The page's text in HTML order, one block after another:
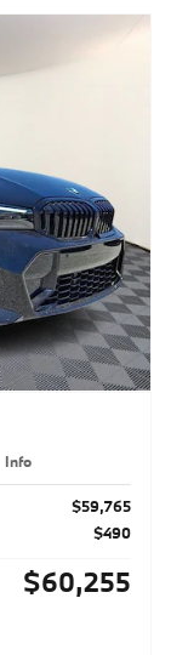
Info
$59,765
$490
$60,255